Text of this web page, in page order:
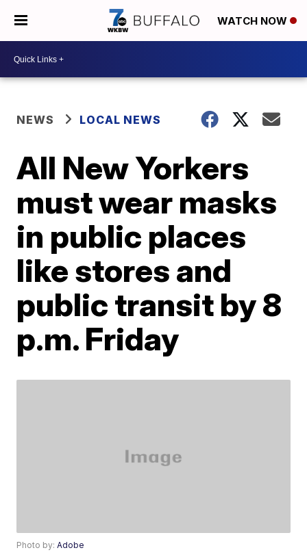
WATCH NOW
NEWS LOCAL NEWS
All New Yorkers
must wear masks
in public places
like stores and
public transit by 8
p.m. Friday
Photo by:Adobe